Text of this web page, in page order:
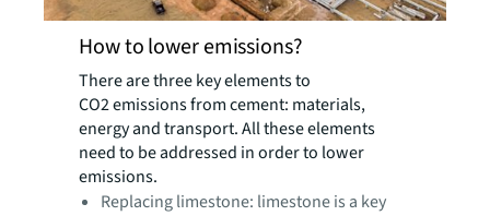
How to lower emissions?
There are three key elements to
CO2 emissions from cement: materials,
energy and transport. All these elements
need to be addressed in order to lower
emissions.
Replacing limestone: limestone is a key